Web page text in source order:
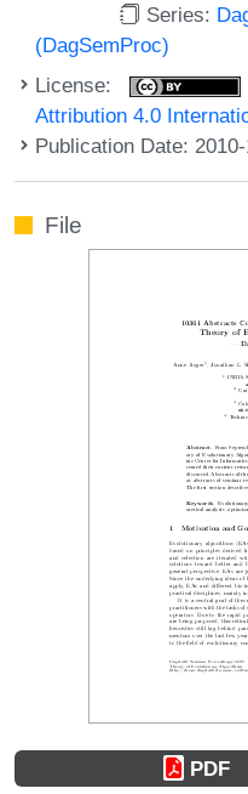
Series:
(DagSemProc)
License:
Attribution 4.0
Publication Date:
File
PDF